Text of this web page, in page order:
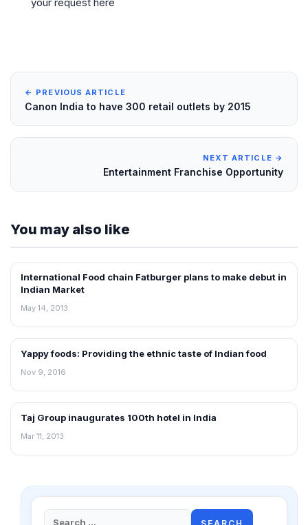
← PREVIOUS ARTICLE
Canon India to have 300 retail outlets by 2015
NEXT ARTICLE →
Entertainment Franchise Opportunity
You may also like
FRANCHISE NEWS
International Food chain Fatburger plans to make debut in
Indian Market
May 14, 2013
FRANCHISE NEWS
Yappy foods: Providing the ethnic taste of Indian food
Nov 9, 2016
NEWS
Taj Group inaugurates 100th hotel in India
Mar 11, 2013
Search